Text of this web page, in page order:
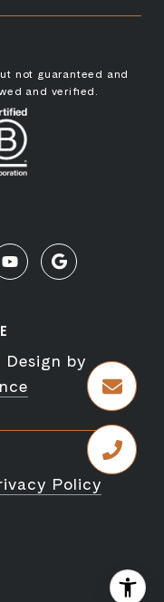
not guaranteed and
and verified.
Design by
Policy